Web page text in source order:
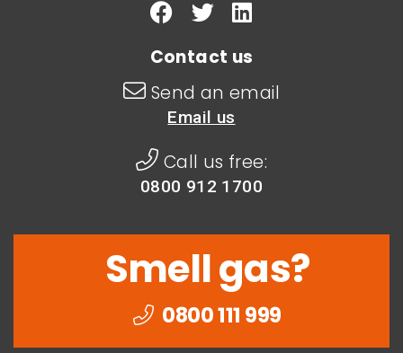
Contact us
Send an email
Email us
Call us free:
0800 912 1700
Smell gas?
0800 111 999